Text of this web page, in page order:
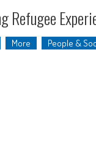
Refugee
More People &